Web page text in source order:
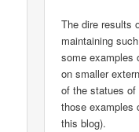
The dire results
maintaining
some examples
on smaller
of the statues
those examples
this blog).